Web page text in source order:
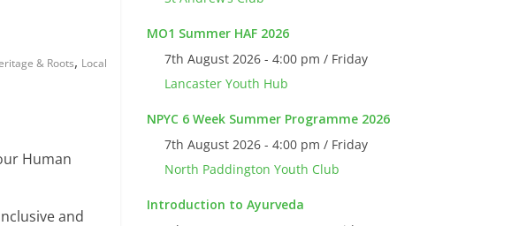
& Roots, Local
Human
and
MO1 Summer HAF 2026
7th August 2026 - 4:00 pm / Friday
Lancaster Youth Hub
NPYC 6 Week Summer Programme 2026
7th August 2026 - 4:00 pm / Friday
North Paddington Youth Club
Introduction to Ayurveda